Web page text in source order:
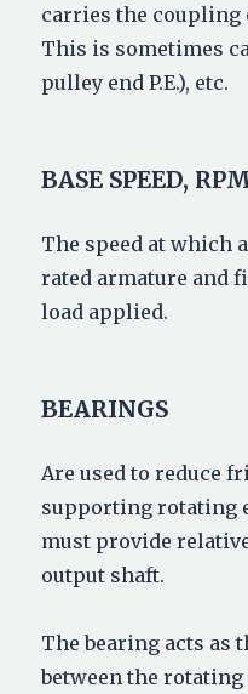
carries the coupling
This is sometimes
pulley end P.E.), etc.
BASE SPEED,
The speed at which
rated armature and
load applied.
BEARINGS
Are used to reduce
supporting rotating
must provide
output shaft.
The bearing acts as
between the